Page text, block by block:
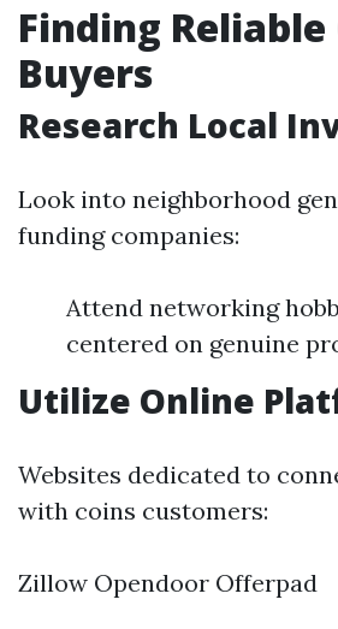
Finding Reliable
Buyers
Research Local
Look into neighborhood
funding companies:
Attend networking
centered on genuine
Utilize Online
Websites dedicated to
with coins customers:
Zillow Opendoor Offerpad